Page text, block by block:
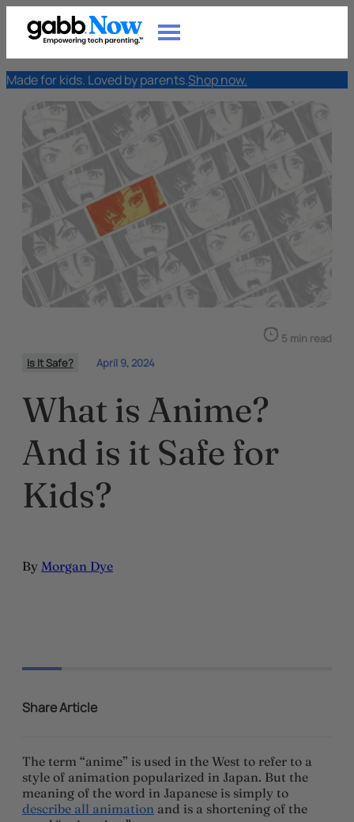
Made for kids. Loved by parents.Shop now.
Is It Safe? April 9, 2024
5 min read
What is Anime?
And is it Safe for
Kids?
By Morgan Dye
Share Article
The term “anime” is used in the West to refer to a
style of animation popularized in Japan. But the
meaning of the word in Japanese is simply to
describe all animation and is a shortening of the